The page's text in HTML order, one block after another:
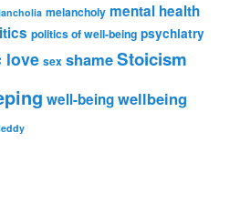
melancholy mental health
politics of well-being psychiatry
love sex shameStoicism
well-beingwellbeing